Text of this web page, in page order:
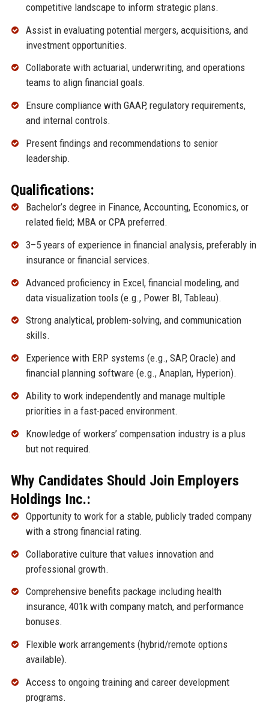
competitive landscape to inform strategic plans.
Assist in evaluating potential mergers, acquisitions, and
investment opportunities.
Collaborate with actuarial, underwriting, and operations
teams to align financial goals.
Ensure compliance with GAAP, regulatory requirements,
and internal controls.
Present findings and recommendations to senior
leadership.
Qualifications:
Bachelor’s degree in Finance, Accounting, Economics, or
related field; MBA or CPA preferred.
3–5 years of experience in financial analysis, preferably in
insurance or financial services.
Advanced proficiency in Excel, financial modeling, and
data visualization tools (e.g., Power BI, Tableau).
Strong analytical, problem-solving, and communication
skills.
Experience with ERP systems (e.g., SAP, Oracle) and
financial planning software (e.g., Anaplan, Hyperion).
Ability to work independently and manage multiple
priorities in a fast-paced environment.
Knowledge of workers’ compensation industry is a plus
but not required.
Why Candidates Should Join Employers
Holdings Inc.:
Opportunity to work for a stable, publicly traded company
with a strong financial rating.
Collaborative culture that values innovation and
professional growth.
Comprehensive benefits package including health
insurance, 401k with company match, and performance
bonuses.
Flexible work arrangements (hybrid/remote options
available).
Access to ongoing training and career development
programs.